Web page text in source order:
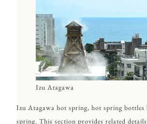
Izu Atagawa
Izu Atagawa hot spring, hot spring
spring. This section provides related